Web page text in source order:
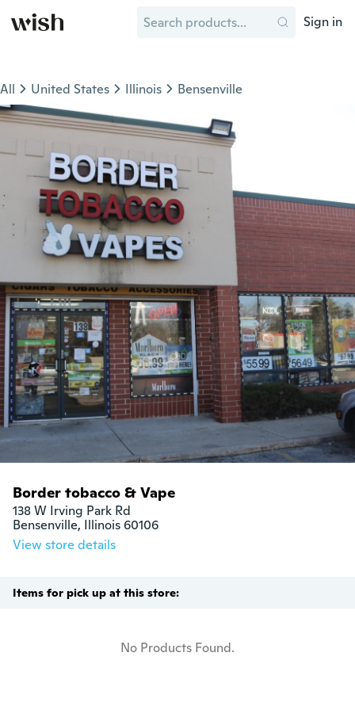
Sign in
All United States Illinois Bensenville
Border tobacco & Vape
138 W Irving Park Rd
Bensenville, Illinois 60106
View store details
Items for pick up at this store:
No Products Found.